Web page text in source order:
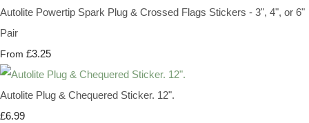
Autolite Powertip Spark Plug & Crossed Flags Stickers - 3", 4", or 6"
Pair
From £3.25
Autolite Plug & Chequered Sticker. 12".
£6.99